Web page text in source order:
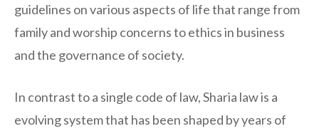
guidelines on various aspects of life that range from
family and worship concerns to ethics in business
and the governance of society.
In contrast to a single code of law, Sharia law is a
evolving system that has been shaped by years of